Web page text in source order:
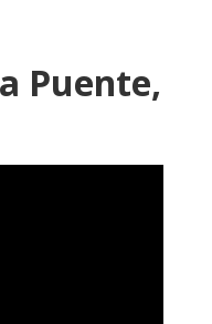
Puente,